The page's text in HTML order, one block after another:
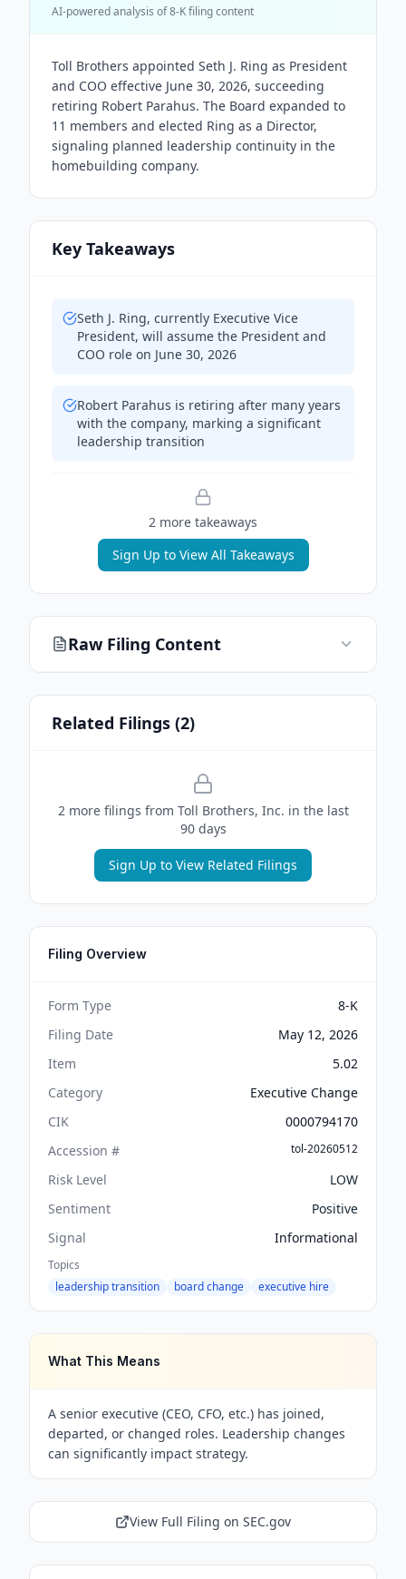
AI-powered analysis of 8-K filing content
Toll Brothers appointed Seth J. Ring as President
and COO effective June 30, 2026, succeeding
retiring Robert Parahus. The Board expanded to
11 members and elected Ring as a Director,
signaling planned leadership continuity in the
homebuilding company.
Key Takeaways
Seth J. Ring, currently Executive Vice
President, will assume the President and
COO role on June 30, 2026
Robert Parahus is retiring after many years
with the company, marking a significant
leadership transition
2 more takeaways
Sign Up to View All Takeaways
Raw Filing Content
Related Filings (2)
2more filings from Toll Brothers, Inc. in the last
90 days
Sign Up to View Related Filings
Filing Overview
Form Type
8-K
Filing Date
May 12, 2026
Item
5.02
Category
Executive Change
CIK
0000794170
Accession #
tol-20260512
Risk Level
LOW
Sentiment
Positive
Signal
Informational
Topics
leadership transition
board change executive hire
What This Means
A senior executive (CEO, CFO, etc.) has joined,
departed, or changed roles. Leadership changes
can significantly impact strategy.
View Full Filing on SEC.gov